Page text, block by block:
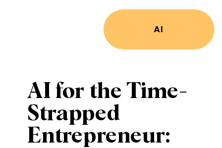
AI for the Time-
Strapped
Entrepreneur:
AI